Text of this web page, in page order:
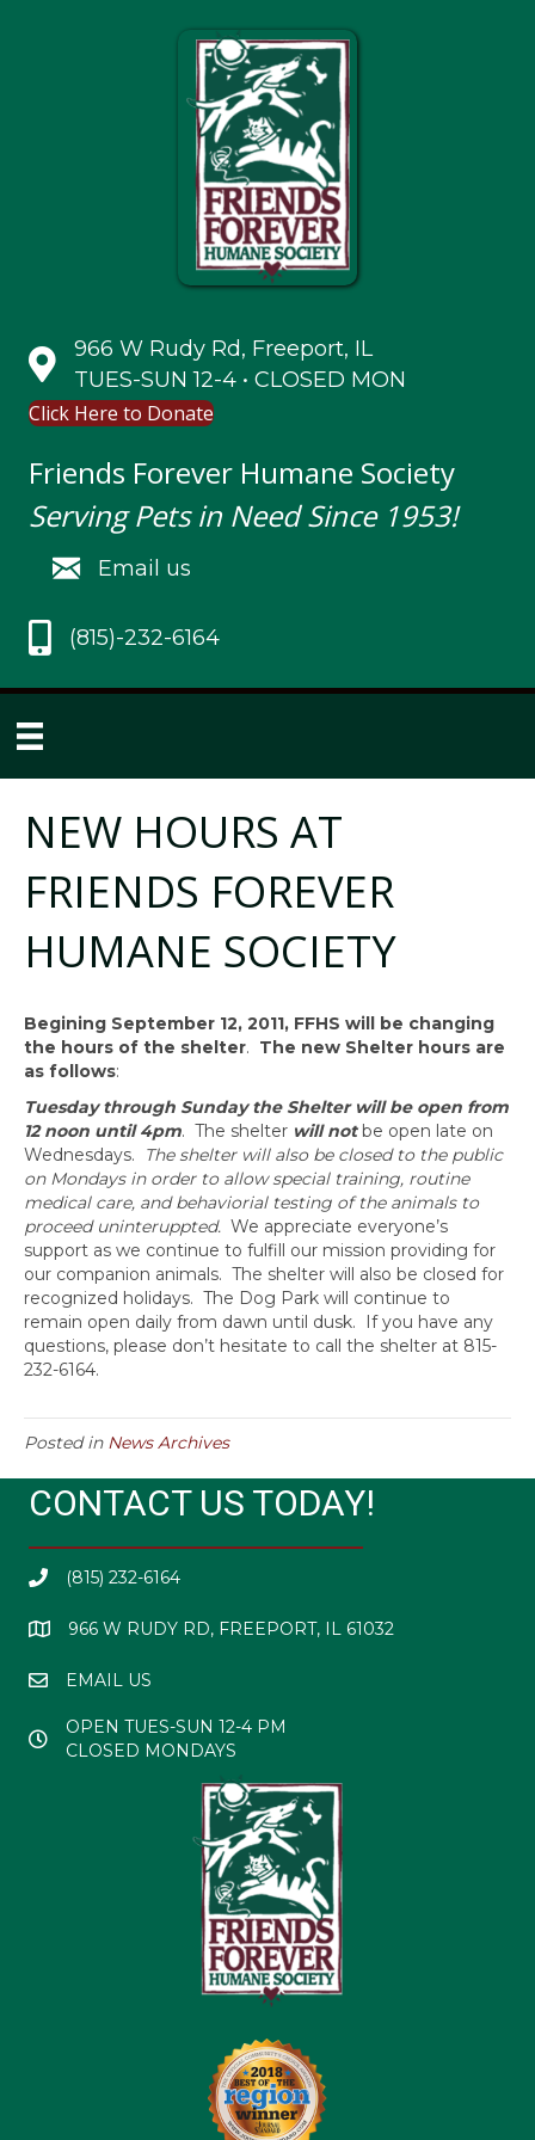
966 W Rudy Rd, Freeport, IL
TUES-SUN 12-4 • CLOSED MON
Click Here to Donate
Friends Forever Humane Society
Serving Pets in Need Since 1953!
Email us
(815)-232-6164
NEW HOURS AT
FRIENDS FOREVER
HUMANE SOCIETY
Begining September 12, 2011, FFHS will be changing
the hours of the shelter. The new Shelter hours are
as follows:
Tuesday through Sunday the Shelter will be open from
12 noon until 4pm. The shelter will notbe open late on
Wednesdays.
The shelter will also be closed to the public
on Mondays in order to allow special training, routine
medical care, and behaviorial testing of the animals to
proceed uninteruppted. We appreciate everyone’s
support as we continue to fulfill our mission providing for
our companion animals. The shelter will also be closed for
recognized holidays. The Dog Park will continue to
remain open daily from dawn until dusk. If you have any
questions, please don’t hesitate to call the shelter at 815-
232-6164.
Posted in News Archives
CONTACT US TODAY!
(815) 232-6164
966 W RUDY RD, FREEPORT, IL 61032
EMAIL US
OPEN TUES-SUN 12-4 PM
CLOSED MONDAYS